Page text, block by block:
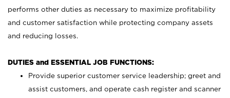
performs other duties as necessary to maximize profitability
and customer satisfaction while protecting company assets
and reducing losses.
DUTIES and ESSENTIAL JOB FUNCTIONS:
Provide superior customer service leadership; greet and
assist customers, and operate cash register and scanner